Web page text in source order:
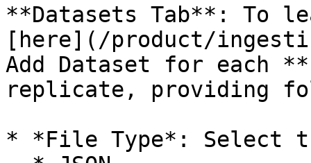
**Datasets Tab**: To
[here](/product/
Add Dataset for each
replicate, providing
* *File Type*: Select